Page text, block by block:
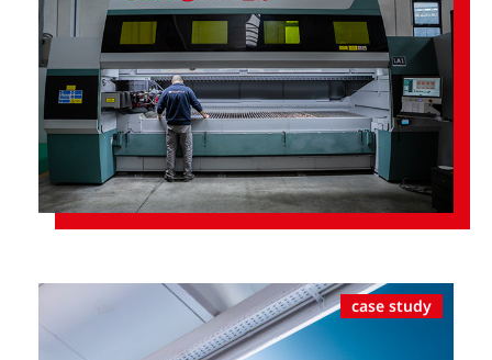
case study